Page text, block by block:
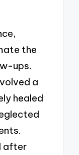
the
ups.
a
healed
after